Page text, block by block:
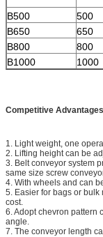
B500 500
B650
650
B800
800
B1000
1000
Competitive
1. Light weight, one
2. Lifting height can be
3. Belt conveyor system
same size screw
4. With wheels and can
5. Easier for bags or
cost.
6. Adopt chevron pattern
angle.
7. The conveyor length